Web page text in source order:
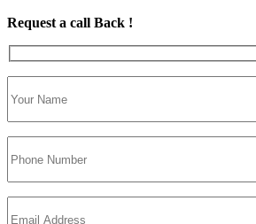
Request a call Back !